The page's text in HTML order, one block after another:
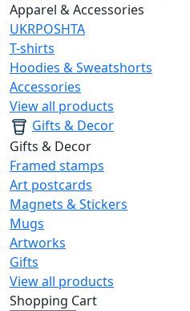
Apparel & Accessories
UKRPOSHTA
T-shirts
Hoodies & Sweatshorts
Accessories
View all products
Gifts & Decor
Gifts & Decor
Framed stamps
Art postcards
Magnets & Stickers
Mugs
Artworks
Gifts
View all products
Shopping Cart